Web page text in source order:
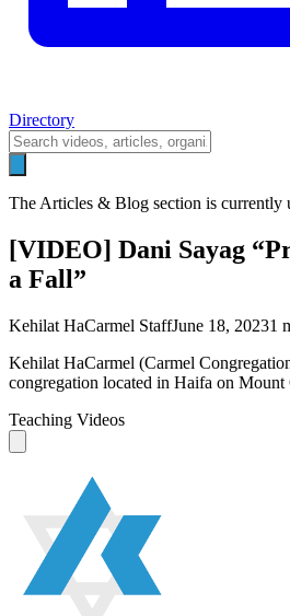
Directory
The Articles & Blog section is currently
[VIDEO] Dani Sayag
a Fall”
Kehilat HaCarmel StaffJune 18, 20231
Kehilat HaCarmel (Carmel
congregation located in Haifa on Mount
Teaching Videos